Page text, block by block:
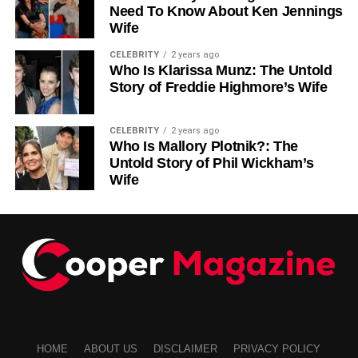
Need To Know About Ken Jennings
Wife
CELEBRITY 2 years ago
Who Is Klarissa Munz: The Untold
Story of Freddie Highmore’s Wife
CELEBRITY 2 years ago
Who Is Mallory Plotnik?: The
Untold Story of Phil Wickham’s
Wife
HOME ABOUT US DISCLAIMER PRIVACY POLICY